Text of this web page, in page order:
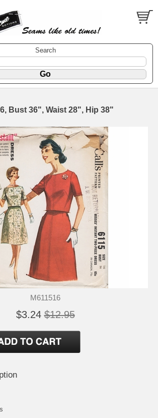
Search
Bust 36", Waist 28", Hip 38"
M611516
$3.24 $12.95